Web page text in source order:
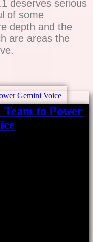
deserves serious
of some
depth and the
are areas the
to Power